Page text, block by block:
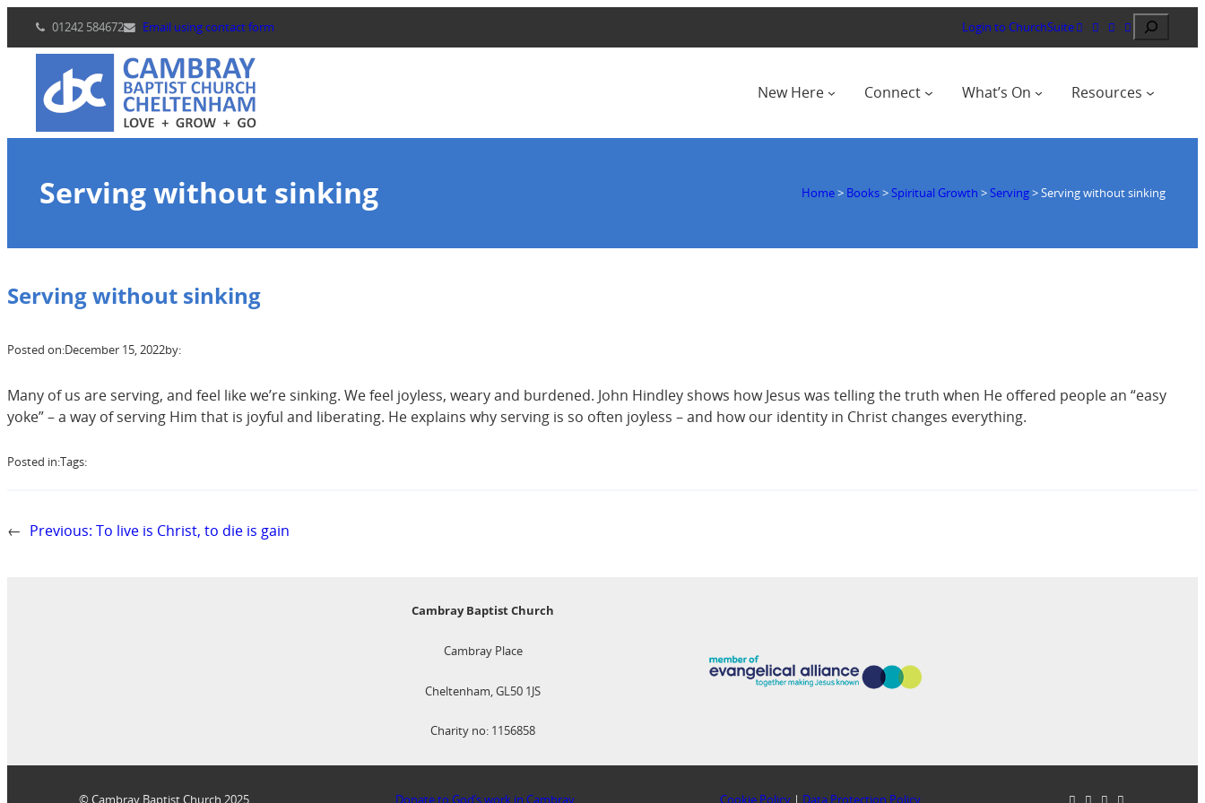
content
01242 584672 Email using contact form Login to ChurchSuite Search
New Here Connect What’s On Resources
Serving without sinking Home> Books> Spiritual Growth > Serving>Serving without sinking
Serving without sinking
Posted on:December 15, 2022by:
Many of us are serving, and feel like we’re sinking. We feel joyless, weary and burdened. John Hindley shows how Jesus was telling the truth when He offered people an “easy
yoke” – a way of serving Him that is joyful and liberating. He explains why serving is so often joyless – and how our identity in Christ changes everything.
Posted in:Tags:
← Previous: To live is Christ, to die is gain
Cambray Baptist Church
Cambray Place
Cheltenham, GL50 1JS
Charity no: 1156858
© Cambray Baptist Church 2025 Donate to God’s work in Cambray Cookie Policy | Data Protection Policy